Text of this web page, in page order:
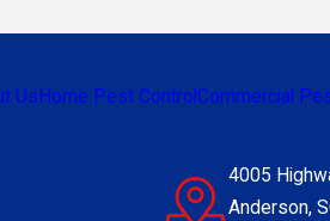
Us Home Pest ControlCommercial
4005
Anderson,